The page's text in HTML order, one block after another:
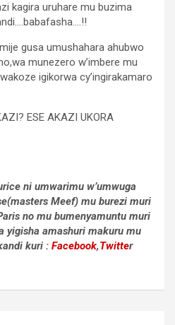
kagira uruhare mu buzima
gusa umushahara ahubwo
munezero w’imbere mu
igikorwa cy’ingirakamaro
ESE AKAZI UKORA
ni umwarimu w’umwuga
Meef) mu burezi muri
no mu bumenyamuntu muri
yigisha amashuri makuru mu
kuri : Facebook,Twitter